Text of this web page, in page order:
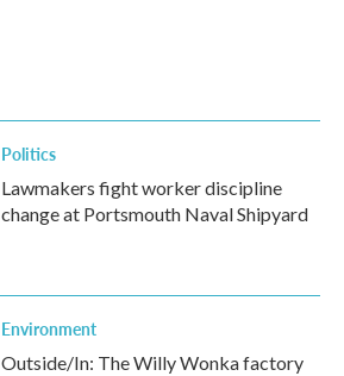
Politics
Lawmakers fight worker discipline
change at Portsmouth Naval Shipyard
Environment
Outside/In: The Willy Wonka factory